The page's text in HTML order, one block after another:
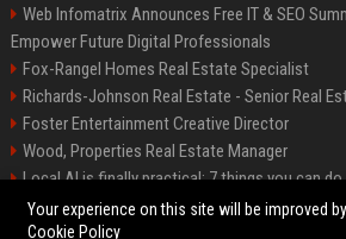
Web Infomatrix Announces Free IT & SEO
Empower Future Digital Professionals
Fox-Rangel Homes Real Estate Specialist
Richards-Johnson Real Estate - Senior Real
Foster Entertainment Creative Director
Wood, Properties Real Estate Manager
Local AI is finally practical: 7 things you can
Hamilton-Gallagher Voyage Travel Manager
Your experience on this site will be improved
Cookie Policy